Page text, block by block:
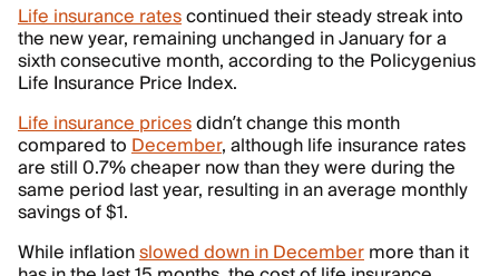
Life insurance ratescontinued their steady streak into
the new year, remaining unchanged in January for a
sixth consecutive month, according to the Policygenius
Life Insurance Price Index.
Life insurance pricesdidn’t change this month
compared toDecember, although life insurance rates
are still 0.7% cheaper now than they were during the
same period last year, resulting in an average monthly
savings of $1.
While inflationslowed down in Decembermore than it